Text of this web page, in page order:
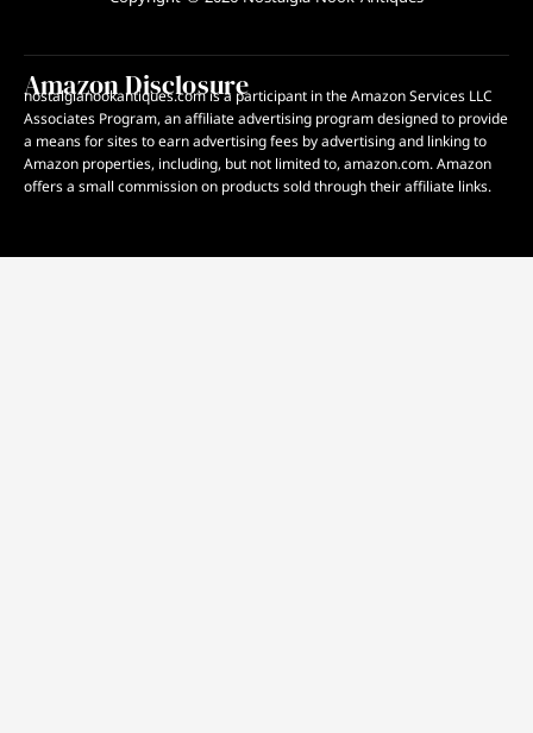
Amazon Disclosure
nostalgianookantiques.com is a participant in the Amazon Services LLC
Associates Program, an affiliate advertising program designed to provide
a means for sites to earn advertising fees by advertising and linking to
Amazon properties, including, but not limited to, amazon.com. Amazon
offers a small commission on products sold through their affiliate links.